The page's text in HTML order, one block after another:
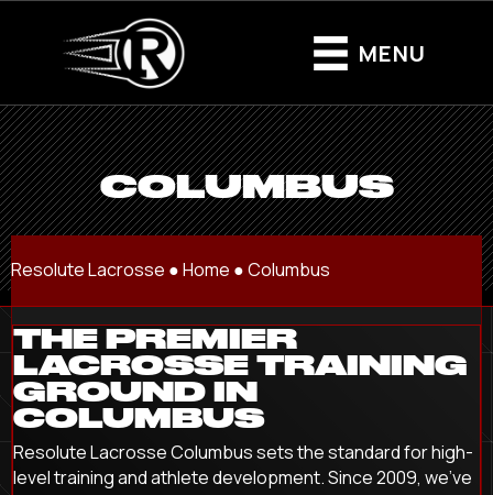
MENU
COLUMBUS
Resolute Lacrosse ●Home ●Columbus
THE PREMIER
LACROSSE TRAINING
GROUND IN
COLUMBUS
Resolute Lacrosse Columbus sets the standard for high-
level training and athlete development. Since 2009, we’ve